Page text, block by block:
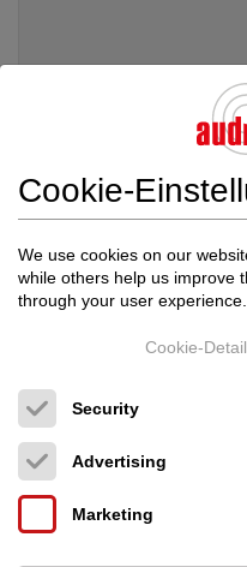
Audio-Möbel
Price on request
Cookie-
We use cookies on our
while others help us improve
through your user experience.
Cookie-
Security
Advertising
Marketing